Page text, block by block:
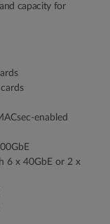
capacity for
enabled
6 x 40GbE or 2 x